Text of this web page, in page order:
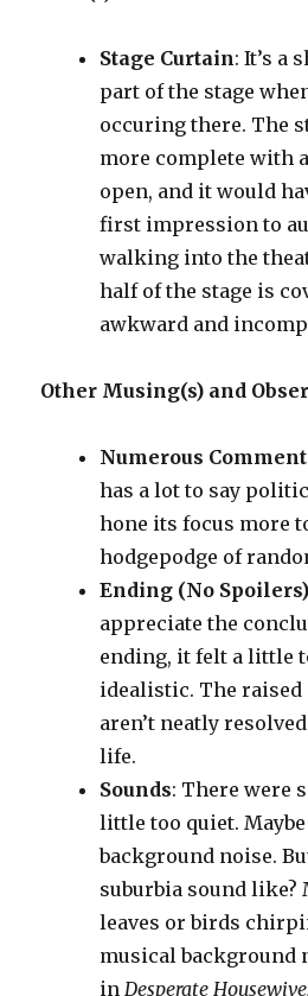
Stage Curtain: It’s a
part of the stage
occuring there. The
more complete with
open, and it would
first impression to
walking into the
half of the stage is
awkward and
Other Musing(s) and
Numerous
has a lot to say
hone its focus more
hodgepodge of
Ending (No Spoilers)
appreciate the
ending, it felt a little
idealistic. The raised
aren’t neatly
life.
Sounds: There were
little too quiet.
background noise.
suburbia sound like?
leaves or birds
musical background
inDesperate